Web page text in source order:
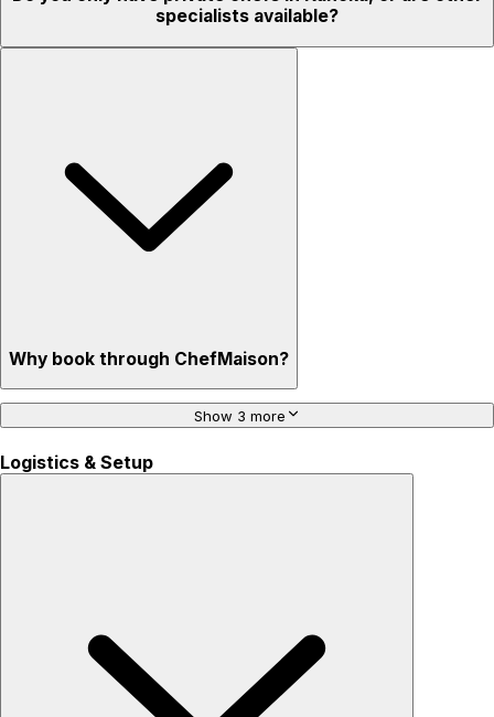
specialists available?
Why book through ChefMaison?
Show 3 more
Logistics & Setup